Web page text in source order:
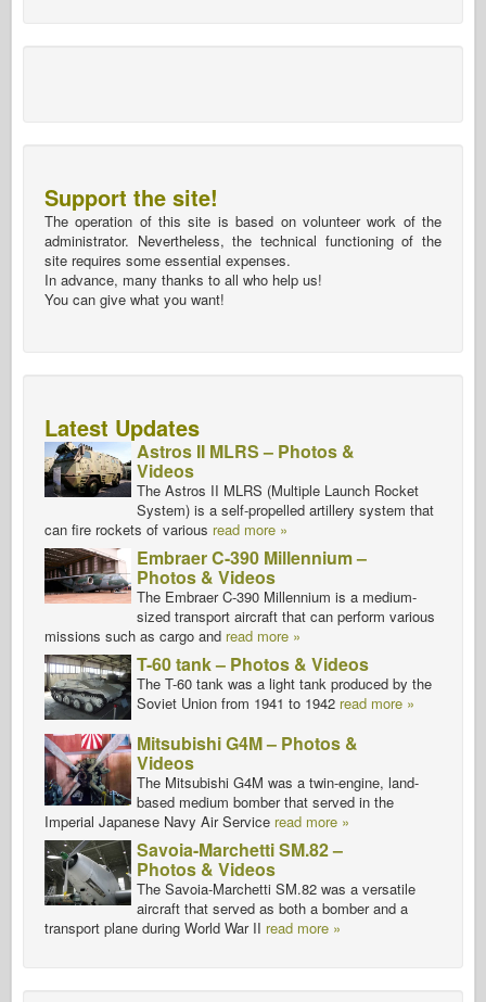
Support the site!
The operation of this site is based on volunteer work of the
administrator. Nevertheless, the technical functioning of the
site requires some essential expenses.
In advance, many thanks to all who help us!
You can give what you want!
Latest Updates
Astros II MLRS – Photos &
Videos
The Astros II MLRS (Multiple Launch Rocket
System) is a self-propelled artillery system that
can fire rockets of various read more »
Embraer C-390 Millennium –
Photos & Videos
The Embraer C-390 Millennium is a medium-
sized transport aircraft that can perform various
missions such as cargo and read more »
T-60 tank – Photos & Videos
The T-60 tank was a light tank produced by the
Soviet Union from 1941 to 1942 read more »
Mitsubishi G4M – Photos &
Videos
The Mitsubishi G4M was a twin-engine, land-
based medium bomber that served in the
Imperial Japanese Navy Air Service read more »
Savoia-Marchetti SM.82 –
Photos & Videos
The Savoia-Marchetti SM.82 was a versatile
aircraft that served as both a bomber and a
transport plane during World War II read more »